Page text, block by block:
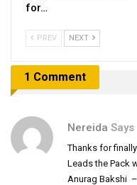
for…
PREV NEXT
1 Comment
Nereida Says
Thanks for
Leads the Pack
Anurag Bakshi